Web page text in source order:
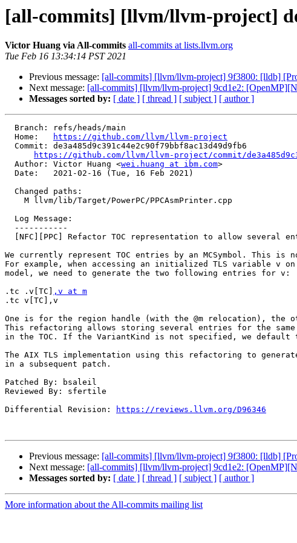
[all-commits] [llvm/llvm-project]
Victor Huang via All-commits all-commits at lists.llvm.org
Tue Feb 16 13:34:14 PST 2021
Previous message: [all-commits] [llvm/llvm-project] 9f3800: [lldb]
Next message: [all-commits] [llvm/llvm-project] 9cd1e2:
Messages sorted by: [ date ] [ thread ] [ subject ] [ author ]
  Home:
https://github.com/llvm/llvm-project
https://github.com/llvm/llvm-project/commit/
  Author: Victor Huang <
wei.huang at ibm.com>
We currently represent TOC entries by an MCSymbol. This is
For example, when accessing an initialized TLS variable v
model, we need to generate the two following entries for v:
.tc .v[TC]
,v at m
.tc v[TC],v
One is for the region handle (with the @m relocation),
This refactoring allows storing several entries for the
in the TOC. If the VariantKind is not specified, we default to
The AIX TLS implementation using this refactoring to
in a subsequent patch.
Patched By: bsaleil
Reviewed By: sfertile
Differential Revision:
https://reviews.llvm.org/D96346
Previous message: [all-commits] [llvm/llvm-project] 9f3800: [lldb]
Next message: [all-commits] [llvm/llvm-project] 9cd1e2:
Messages sorted by: [ date ] [ thread ] [ subject ] [ author ]
More information about the All-commits mailing list